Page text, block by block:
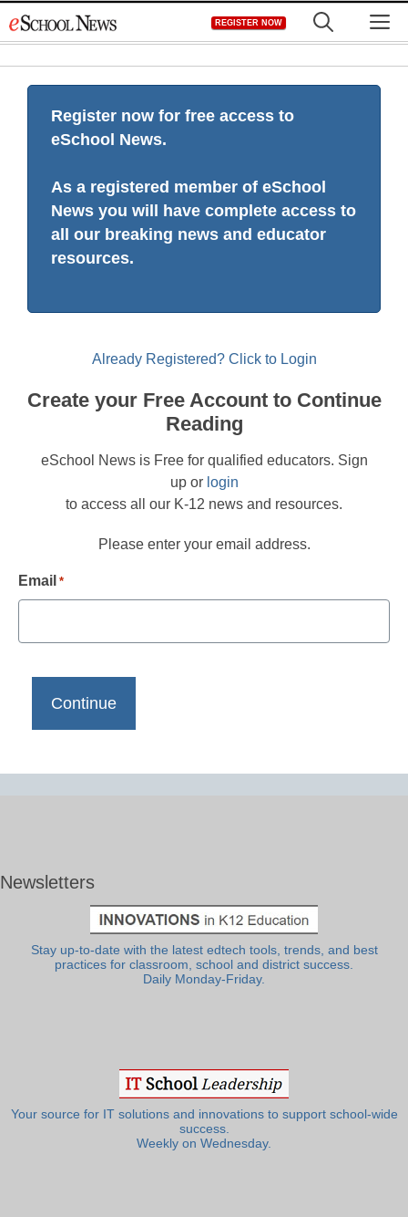
to
REGISTER NOW
Register now for free access to
eSchool News.
As a registered member of eSchool
News you will have complete access to
all our breaking news and educator
resources.
Already Registered? Click to Login
Create your Free Account to Continue
Reading
eSchool News is Free for qualified educators. Sign
up or login
to access all our K-12 news and resources.
Please enter your email address.
Email *
Newsletters
Stay up-to-date with the latest edtech tools, trends, and best
practices for classroom, school and district success.
Daily Monday-Friday.
Your source for IT solutions and innovations to support school-wide
success.
Weekly on Wednesday.